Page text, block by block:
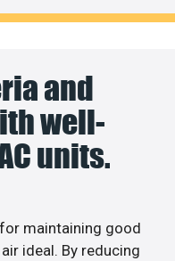
and
well-
units.
maintaining good
ideal. By reducing